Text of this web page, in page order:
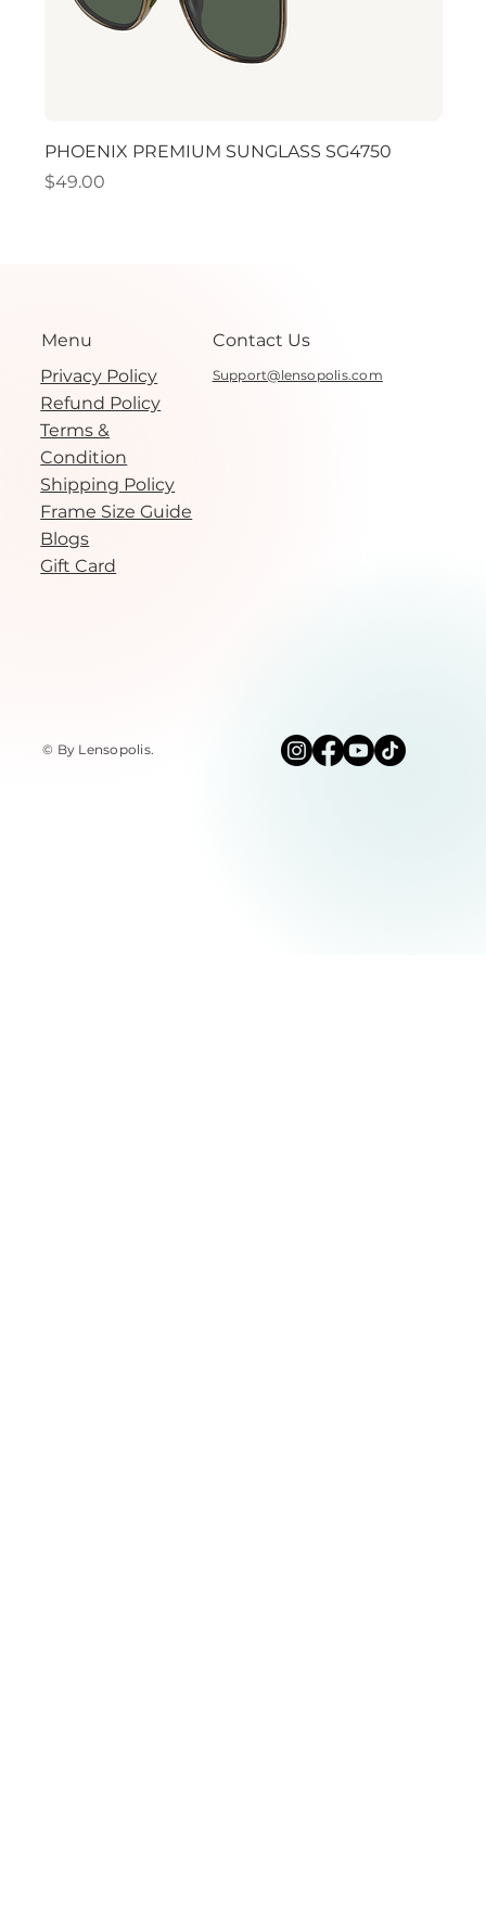
PHOENIX PREMIUM SUNGLASS SG4750
Price
$49.00
Menu
Privacy Policy
Refund Policy
Terms &
Condition
Shipping Policy
Frame Size Guide
Blogs
Gift Card
Support@lensopolis.com
Contact Us
© By Lensopolis.